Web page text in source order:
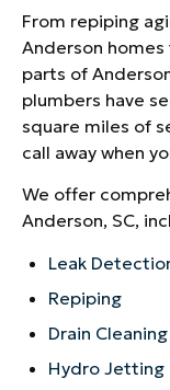
From repiping
Anderson
parts of
plumbers have
square miles of
call away when
We offer
Anderson, SC,
Leak
Repiping
Drain Cleaning
Hydro Jetting